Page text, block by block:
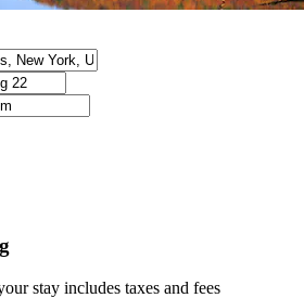
stay includes taxes and fees